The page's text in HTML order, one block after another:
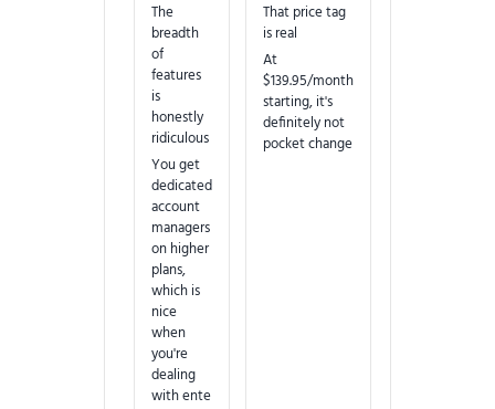
The
breadth
of
features
is
honestly
ridiculous
You get
dedicated
account
managers
on higher
plans,
which is
nice
when
you're
dealing
with ente
That price tag
is real
At
$139.95/month
starting, it's
definitely not
pocket change